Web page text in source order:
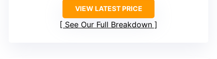
VIEW LATEST PRICE
See Our Full Breakdown